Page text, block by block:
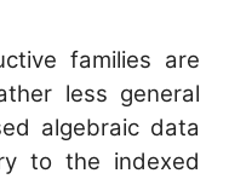
families are
less general
algebraic data
to the indexed